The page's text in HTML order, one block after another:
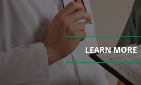
LEARN MORE